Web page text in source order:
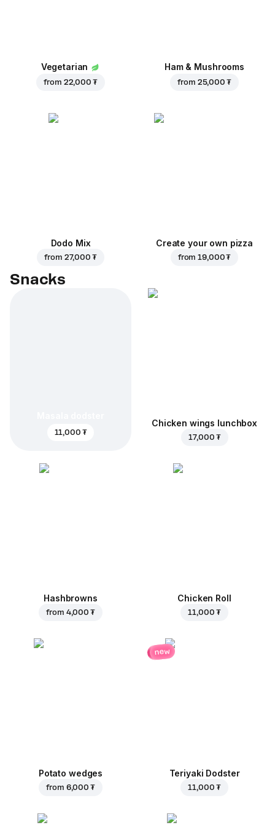
Vegetarian
from 22,000 ₮
Ham & Mushrooms
from 25,000 ₮
Dodo Mix
from 27,000 ₮
Create your own pizza
from19,000 ₮
Snacks
11,000 ₮
Chicken wings lunchbox
17,000 ₮
Hashbrowns
from 4,000 ₮
Chicken Roll
11,000 ₮
Potato wedges
from 6,000 ₮
new
Teriyaki Dodster
11,000 ₮